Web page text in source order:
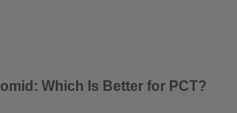
Which Is Better for PCT?